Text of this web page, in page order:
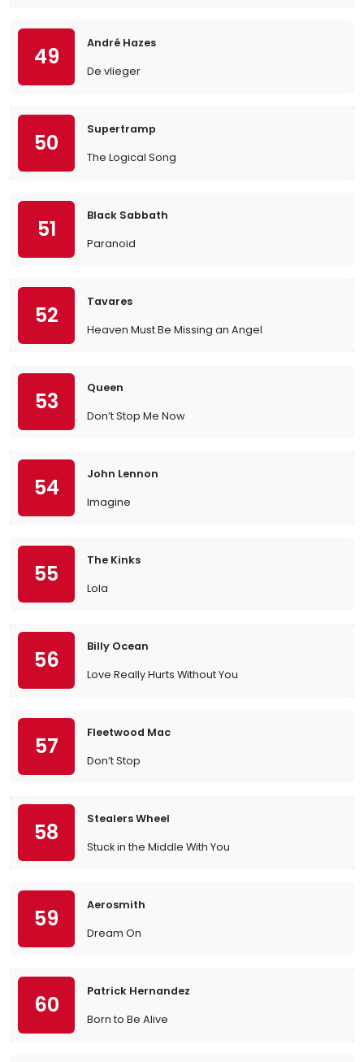
49
André Hazes
De vlieger
50
Supertramp
The Logical Song
51
Black Sabbath
Paranoid
52
Tavares
Heaven Must Be Missing an Angel
53
Queen
Don’t Stop Me Now
54
John Lennon
Imagine
55
The Kinks
Lola
56
Billy Ocean
Love Really Hurts Without You
57
Fleetwood Mac
Don’t Stop
58
Stealers Wheel
Stuck in the Middle With You
59
Aerosmith
Dream On
60
Patrick Hernandez
Born to Be Alive